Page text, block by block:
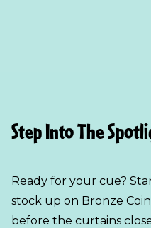
Step Into The
Ready for your cue?
stock up on Bronze
before the curtains